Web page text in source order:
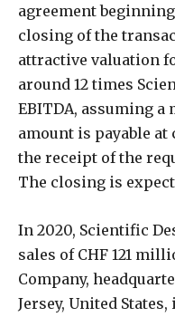
agreement
closing of the
attractive valuation
around 12 times
EBITDA, assuming a
amount is payable
the receipt of the
The closing is
In 2020, Scientific
sales of CHF 121
Company,
Jersey, United